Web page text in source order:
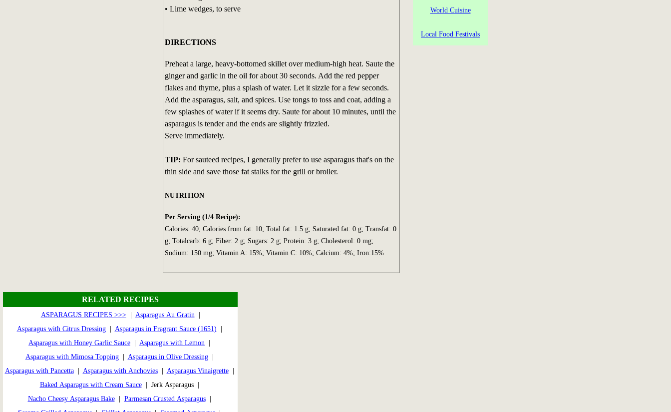
• Lime wedges, to serve
DIRECTIONS
Preheat a large, heavy-bottomed skillet over medium-high heat. Saute the
ginger and garlic in the oil for about 30 seconds. Add the red pepper
flakes and thyme, plus a splash of water. Let it sizzle for a few seconds.
Add the asparagus, salt, and spices. Use tongs to toss and coat, adding a
few splashes of water if it seems dry. Saute for about 10 minutes, until the
asparagus is tender and the ends are slightly frizzled.
Serve immediately.
TIP: For sauteed recipes, I generally prefer to use asparagus that's on the
thin side and save those fat stalks for the grill or broiler.
NUTRITION
Per Serving (1/4 Recipe):
Calories: 40; Calories from fat: 10; Total fat: 1.5 g; Saturated fat: 0 g; Transfat: 0
g; Totalcarb: 6 g; Fiber: 2 g; Sugars: 2 g; Protein: 3 g; Cholesterol: 0 mg;
Sodium: 150 mg; Vitamin A: 15%; Vitamin C: 10%; Calcium: 4%; Iron:15%
RELATED RECIPES
ASPARAGUS RECIPES >>>| Asparagus Au Gratin
Asparagus with Citrus Dressing| Asparagus in Fragrant Sauce (1651)
Asparagus with Honey Garlic Sauce
Asparagus with Lemon
Asparagus with Mimosa Topping| Asparagus in Olive Dressing|
Asparagus with Pancetta| Asparagus with Anchovies| Asparagus Vinaigrette|
Baked Asparagus with Cream Sauce| Jerk Asparagus |
Nacho Cheesy Asparagus Bake| Parmesan Crusted Asparagus|
World Cuisine
Local Food Festivals